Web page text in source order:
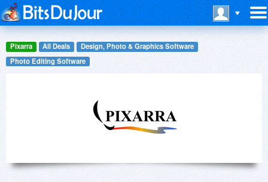
Pixarra All Deals
Design, Photo & Graphics Software
Photo Editing Software